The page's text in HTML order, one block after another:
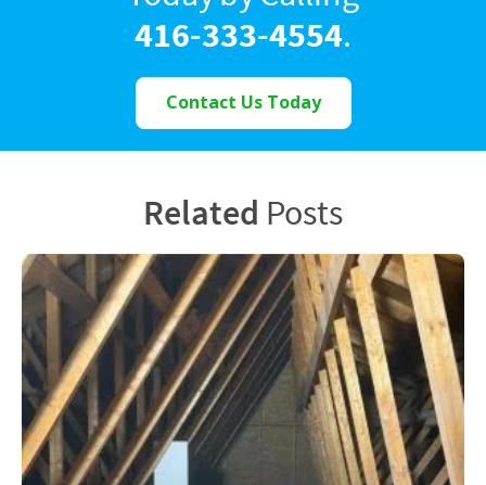
416-333-4554.
Contact Us Today
Related Posts